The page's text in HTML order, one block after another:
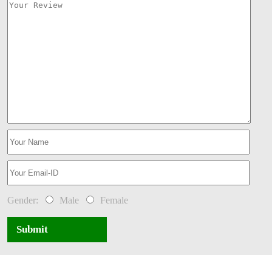
Gender: Male Female
Submit